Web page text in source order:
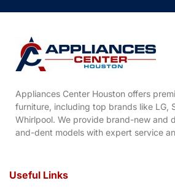
Appliances Center Houston offers
furniture, including top brands like LG,
Whirlpool. We provide brand-new and
and-dent models with expert service
Useful Links